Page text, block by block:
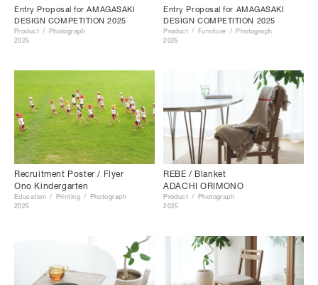
Entry Proposal for AMAGASAKI
DESIGN COMPETITION 2025
Product
Photograph
2025
Entry Proposal for AMAGASAKI
DESIGN COMPETITION 2025
Product Furniture
Photograph
2025
Recruitment Poster / Flyer
Ono Kindergarten
Education Printing
Photograph
2025
REBE / Blanket
ADACHI ORIMONO
Product
Photograph
2025